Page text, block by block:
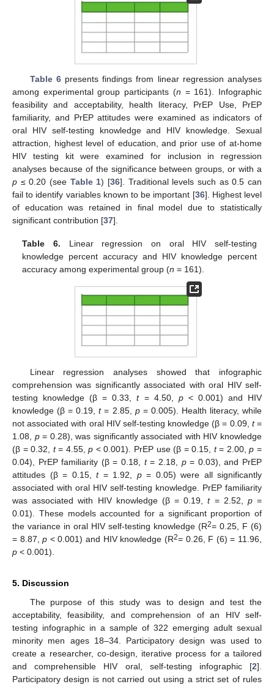
Table 6presents findings from linear regression analyses
among experimental group participants (n = 161). Infographic
feasibility and acceptability, health literacy, PrEP Use, PrEP
familiarity, and PrEP attitudes were examined as indicators of
oral HIV self-testing knowledge and HIV knowledge. Sexual
attraction, highest level of education, and prior use of at-home
HIV testing kit were examined for inclusion in regression
analyses because of the significance between groups, or with a
p ≤ 0.20 (see Table 1) [36]. Traditional levels such as 0.5 can
fail to identify variables known to be important [36]. Highest level
of education was retained in final model due to statistically
significant contribution [37].
Table 6. Linear regression on oral HIV self-testing
knowledge percent accuracy and HIV knowledge percent
accuracy among experimental group (n = 161).
Linear regression analyses showed that infographic
comprehension was significantly associated with oral HIV self-
testing knowledge (β = 0.33,t= 4.50, p< 0.001) and HIV
knowledge (β = 0.19,t= 2.85, p= 0.005). Health literacy, while
not associated with oral HIV self-testing knowledge (β = 0.09, t=
1.08, p= 0.28), was significantly associated with HIV knowledge
(β = 0.32, t= 4.55,p < 0.001). PrEP use (β = 0.15, t= 2.00,p =
0.04), PrEP familiarity (β = 0.18, t= 2.18, p= 0.03), and PrEP
attitudes (β = 0.15, t= 1.92, p= 0.05) were all significantly
associated with oral HIV self-testing knowledge. PrEP familiarity
was associated with HIV knowledge (β = 0.19,t= 2.52, p=
0.01). These models accounted for a significant proportion of
the variance in oral HIV self-testing knowledge (R2= 0.25, F (6)
= 8.87,p < 0.001) and HIV knowledge (R2= 0.26, F (6) = 11.96,
p < 0.001).
5. Discussion
The purpose of this study was to design and test the
acceptability, feasibility, and comprehension of an HIV self-
testing infographic in a sample of 322 emerging adult sexual
minority men ages 18–34. Participatory design was used to
create a researcher, co-design, iterative process for a tailored
and comprehensible HIV oral, self-testing infographic [2].
Participatory design is not carried out using a strict set of rules